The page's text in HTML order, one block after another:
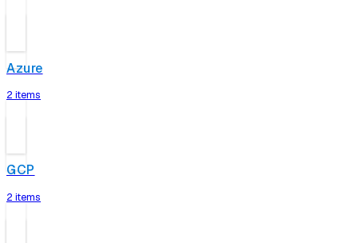
Azure
2 items
GCP
2 items